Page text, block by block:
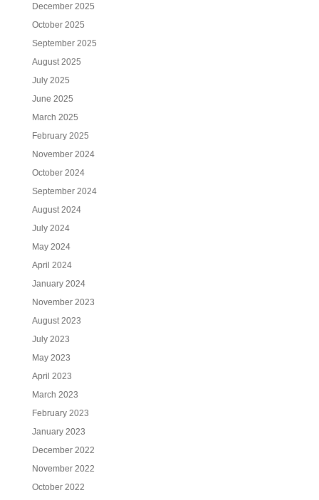
December 2025
October 2025
September 2025
August 2025
July 2025
June 2025
March 2025
February 2025
November 2024
October 2024
September 2024
August 2024
July 2024
May 2024
April 2024
January 2024
November 2023
August 2023
July 2023
May 2023
April 2023
March 2023
February 2023
January 2023
December 2022
November 2022
October 2022